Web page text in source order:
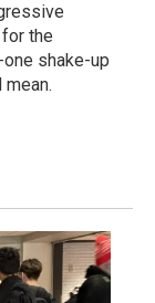
the
shake-up